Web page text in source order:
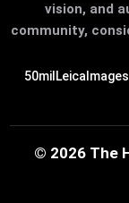
vision, and
community,
50mil LeicaImages
© 2026 The